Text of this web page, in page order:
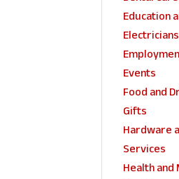
Education
Electricians
Events
Food and
Gifts
Hardware
Services
Health and